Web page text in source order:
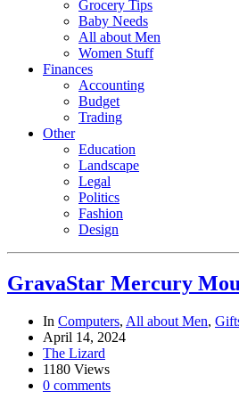
Grocery Tips
Baby Needs
All about Men
Women Stuff
Finances
Accounting
Budget
Trading
Other
Education
Landscape
Legal
Politics
Fashion
Design
GravaStar Mercury
In Computers, All about Men,
April 14, 2024
The Lizard
1180 Views
0 comments